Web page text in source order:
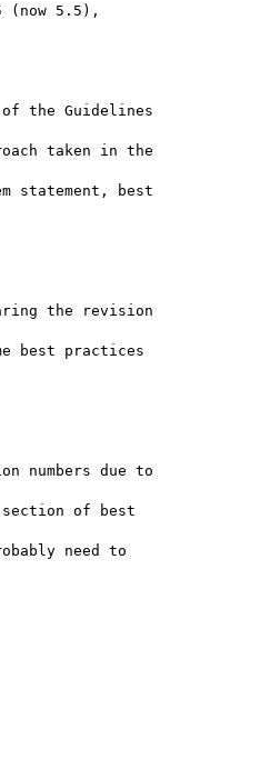
(now 5.5),
the Guidelines
taken in the
statement, best
the revision
best practices
numbers due to
section of best
need to